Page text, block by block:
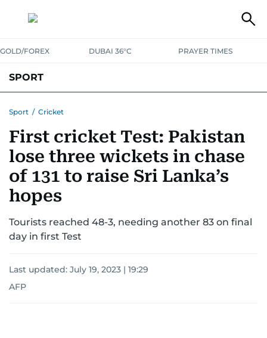
GOLD/FOREX DUBAI 36°C PRAYER TIMES
SPORT
MOTORSPORTTENNISGOLF IN UAEOLYMPICS
Sport / Cricket
First cricket Test: Pakistan
lose three wickets in chase
of 131 to raise Sri Lanka’s
hopes
Tourists reached 48-3, needing another 83 on final
day in first Test
Last updated: July 19, 2023 | 19:29
AFP